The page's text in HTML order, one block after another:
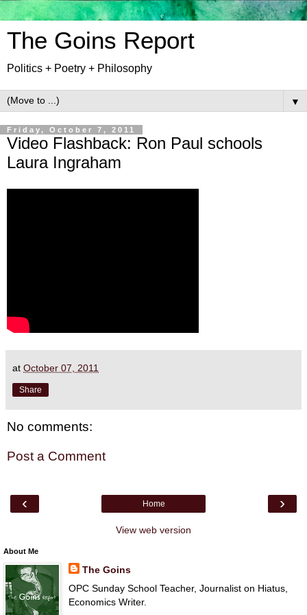
The Goins Report
Politics + Poetry + Philosophy
▼
Friday, October 7, 2011
Video Flashback: Ron Paul schools
Laura Ingraham
at October 07, 2011
Share
No comments:
Post a Comment
‹ ›
Home
View web version
About Me
The Goins
OPC Sunday School Teacher, Journalist on Hiatus,
Economics Writer.